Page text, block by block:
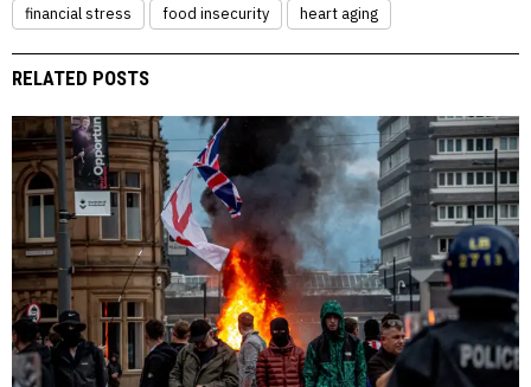
financial stress food insecurity heart aging
RELATED POSTS